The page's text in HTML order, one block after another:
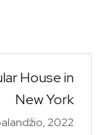
House in
New York
2022